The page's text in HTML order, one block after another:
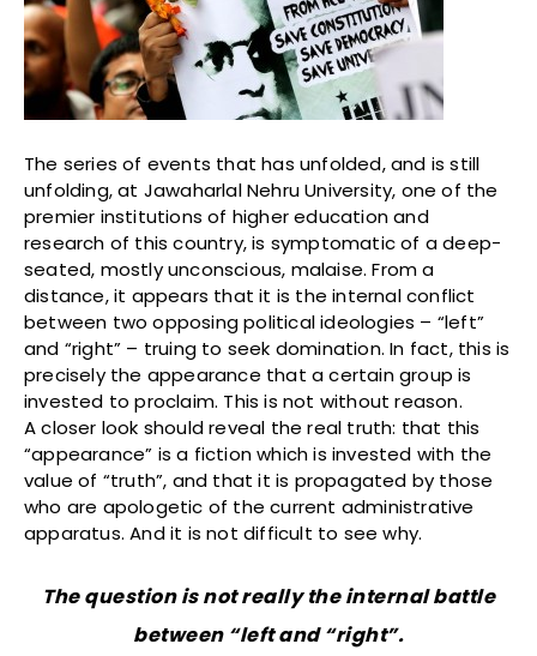
The series of events that has unfolded, and is still
unfolding, at Jawaharlal Nehru University, one of the
premier institutions of higher education and
research of this country, is symptomatic of a deep-
seated, mostly unconscious, malaise. From a
distance, it appears that it is the internal conflict
between two opposing political ideologies – “left”
and “right” – truing to seek domination. In fact, this is
precisely the appearance that a certain group is
invested to proclaim. This is not without reason.
A closer look should reveal the real truth: that this
“appearance” is a fiction which is invested with the
value of “truth”, and that it is propagated by those
who are apologetic of the current administrative
apparatus. And it is not difficult to see why.
The question is not really the internal battle
between “left and “right”.